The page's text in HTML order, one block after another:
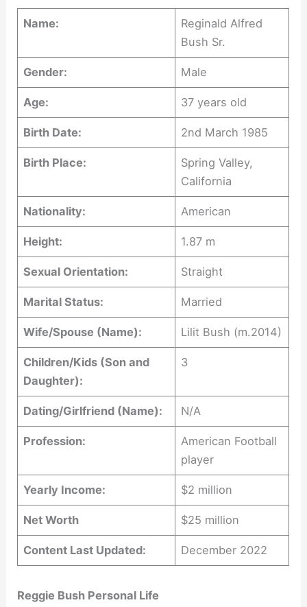
Name:
Reginald Alfred
Bush Sr.
Gender: Male
Age: 37 years old
Birth Date: 2nd March 1985
Birth Place:
Spring Valley,
California
Nationality: American
Height: 1.87 m
Sexual Orientation: Straight
Marital Status: Married
Wife/Spouse (Name): Lilit Bush (m.2014)
Children/Kids (Son and
Daughter):
3
Dating/Girlfriend (Name): N/A
Profession:
American Football
player
Yearly Income: $2 million
Net Worth $25 million
Content Last Updated: December 2022
Reggie Bush Personal Life